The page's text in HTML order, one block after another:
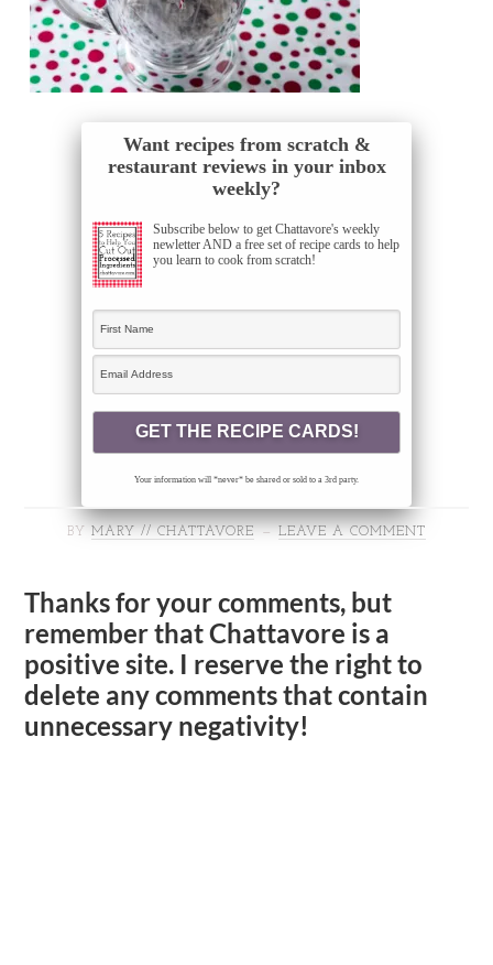
Want recipes from scratch &
restaurant reviews in your inbox
weekly?
Subscribe below to get Chattavore's weekly
newletter AND a free set of recipe cards to help
you learn to cook from scratch!
Your information will *never* be shared or sold to a 3rd party.
BY MARY // CHATTAVORE LEAVE A COMMENT
Thanks for your comments, but
remember that Chattavore is a
positive site. I reserve the right to
delete any comments that contain
unnecessary negativity!